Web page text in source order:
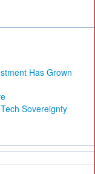
Has Grown
Sovereignty